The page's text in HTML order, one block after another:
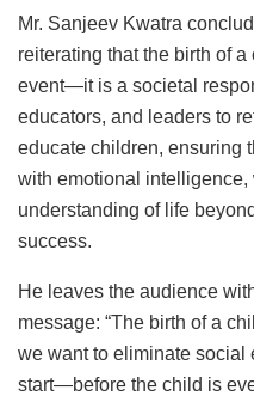
Mr. Sanjeev Kwatra
reiterating that the birth of
event—it is a societal
educators, and leaders to
educate children, ensuring
with emotional intelligence,
understanding of life
success.
He leaves the audience
message: “The birth of a
we want to eliminate social
start—before the child is